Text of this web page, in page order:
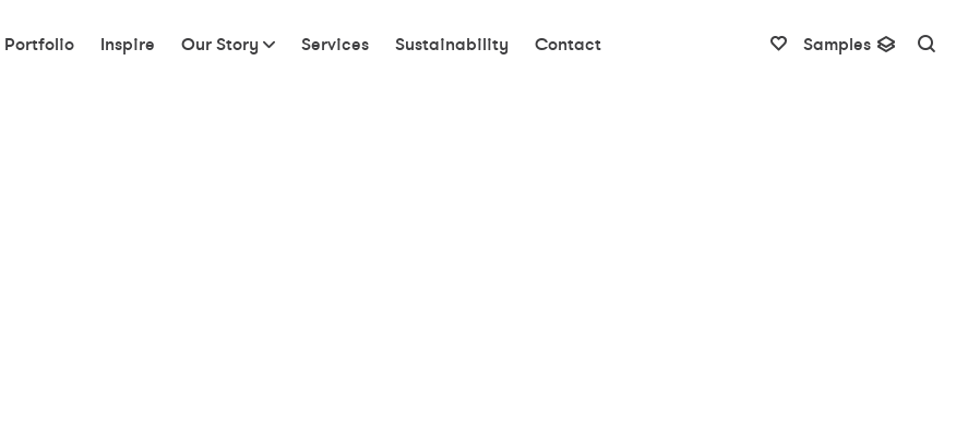
Portfolio Inspire Our Story Services Sustainability Contact Samples